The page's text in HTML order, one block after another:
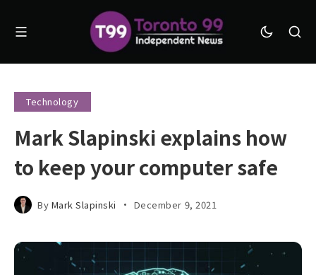
Technology
Mark Slapinski explains how
to keep your computer safe
By Mark Slapinski December 9, 2021